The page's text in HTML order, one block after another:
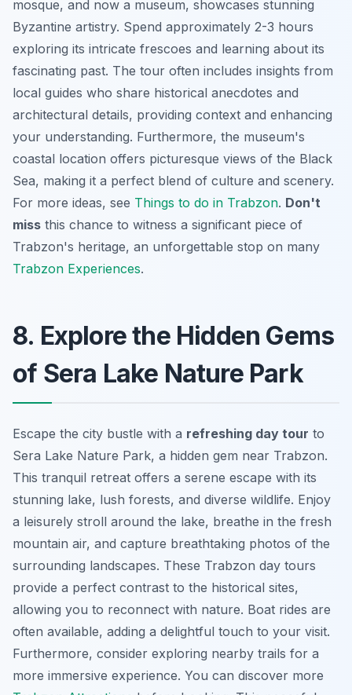
mosque, and now a museum, showcases stunning
Byzantine artistry. Spend approximately 2-3 hours
exploring its intricate frescoes and learning about its
fascinating past. The tour often includes insights from
local guides who share historical anecdotes and
architectural details, providing context and enhancing
your understanding. Furthermore, the museum's
coastal location offers picturesque views of the Black
Sea, making it a perfect blend of culture and scenery.
For more ideas, see Things to do in Trabzon. Don't
miss this chance to witness a significant piece of
Trabzon's heritage, an unforgettable stop on many
Trabzon Experiences.
8. Explore the Hidden Gems
of Sera Lake Nature Park
Escape the city bustle with a refreshing day tour to
Sera Lake Nature Park, a hidden gem near Trabzon.
This tranquil retreat offers a serene escape with its
stunning lake, lush forests, and diverse wildlife. Enjoy
a leisurely stroll around the lake, breathe in the fresh
mountain air, and capture breathtaking photos of the
surrounding landscapes. These Trabzon day tours
provide a perfect contrast to the historical sites,
allowing you to reconnect with nature. Boat rides are
often available, adding a delightful touch to your visit.
Furthermore, consider exploring nearby trails for a
more immersive experience. You can discover more